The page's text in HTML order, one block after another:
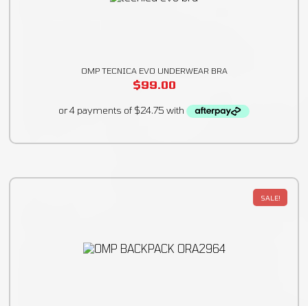
OMP TECNICA EVO UNDERWEAR BRA
$99.00
SALE!